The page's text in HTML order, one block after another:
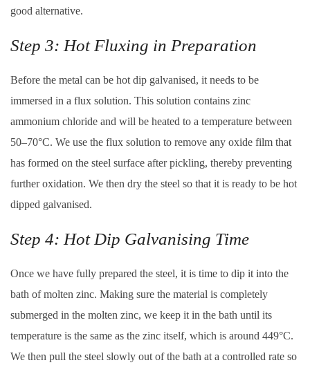
good alternative.
Step 3: Hot Fluxing in Preparation
Before the metal can be hot dip galvanised, it needs to be
immersed in a flux solution. This solution contains zinc
ammonium chloride and will be heated to a temperature between
50–70°C. We use the flux solution to remove any oxide film that
has formed on the steel surface after pickling, thereby preventing
further oxidation. We then dry the steel so that it is ready to be hot
dipped galvanised.
Step 4: Hot Dip Galvanising Time
Once we have fully prepared the steel, it is time to dip it into the
bath of molten zinc. Making sure the material is completely
submerged in the molten zinc, we keep it in the bath until its
temperature is the same as the zinc itself, which is around 449°C.
We then pull the steel slowly out of the bath at a controlled rate so